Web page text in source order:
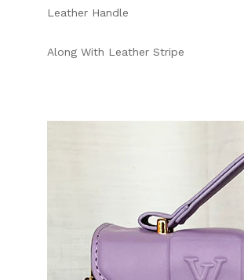
Leather Handle
Along With Leather Stripe